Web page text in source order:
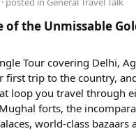
same-day
for travelers who
most was:
of the Unmissable
Tour covering Delhi,
first trip to the country,
loop you travel through
forts, the
world-class bazaars